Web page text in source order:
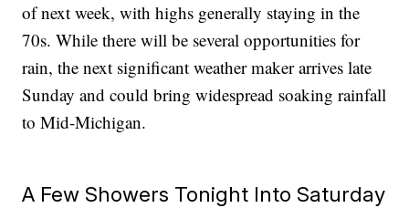
of next week, with highs generally staying in the
70s. While there will be several opportunities for
rain, the next significant weather maker arrives late
Sunday and could bring widespread soaking rainfall
to Mid-Michigan.
A Few Showers Tonight Into Saturday